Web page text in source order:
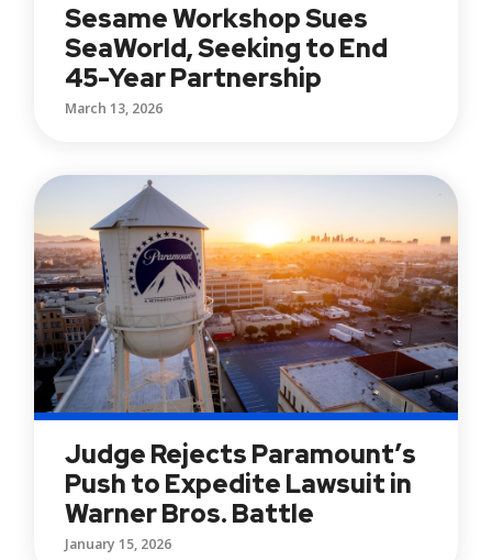
Sesame Workshop Sues
SeaWorld, Seeking to End
45-Year Partnership
March 13, 2026
Judge Rejects Paramount’s
Push to Expedite Lawsuit in
Warner Bros. Battle
January 15, 2026